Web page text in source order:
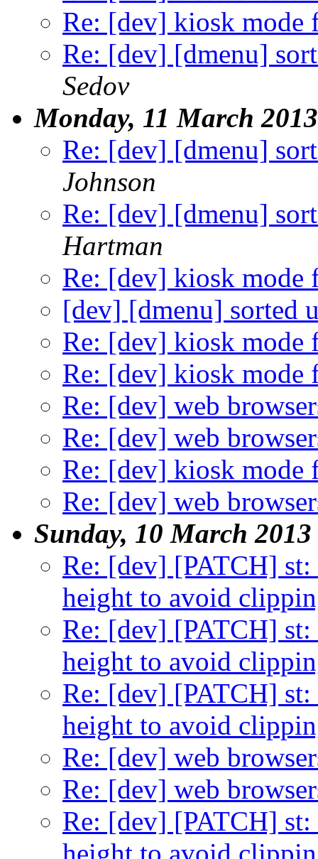
Re: [dev] kiosk mode
Re: [dev] [dmenu]
Sedov
Monday, 11 March 2013
Re: [dev] [dmenu]
Johnson
Re: [dev] [dmenu]
Hartman
Re: [dev] kiosk mode
[dev] [dmenu] sorted
Re: [dev] kiosk mode
Re: [dev] kiosk mode
Re: [dev] web
Re: [dev] web
Re: [dev] kiosk mode
Re: [dev] web
Sunday, 10 March 2013
Re: [dev] [PATCH] st:
height to avoid
Re: [dev] [PATCH] st:
height to avoid
Re: [dev] [PATCH] st:
height to avoid
Re: [dev] web
Re: [dev] web
Re: [dev] [PATCH] st:
height to avoid